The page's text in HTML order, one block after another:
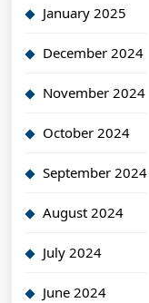
January 2025
December 2024
November 2024
October 2024
September 2024
August 2024
July 2024
June 2024